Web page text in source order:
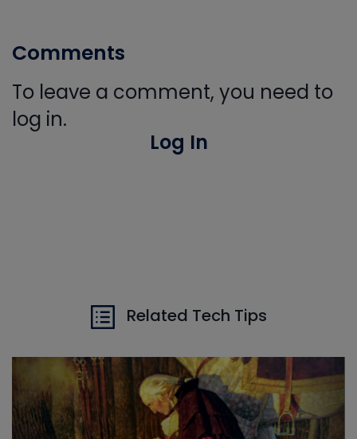
Comments
To leave a comment, you need to
log in.
Log In
Related Tech Tips